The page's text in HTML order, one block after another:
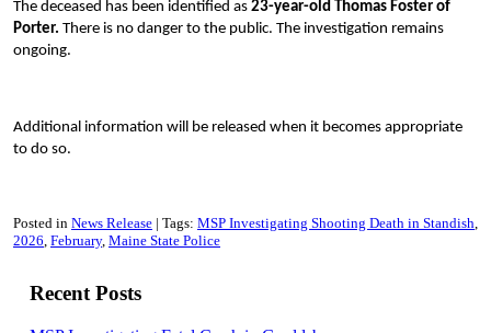
The deceased has been identified as 23-year-old Thomas Foster of
Porter. There is no danger to the public. The investigation remains
ongoing.
Additional information will be released when it becomes appropriate
to do so.
Posted in News Release Tags: MSP Investigating Shooting Death in Standish
2026 February Maine State Police
Recent Posts